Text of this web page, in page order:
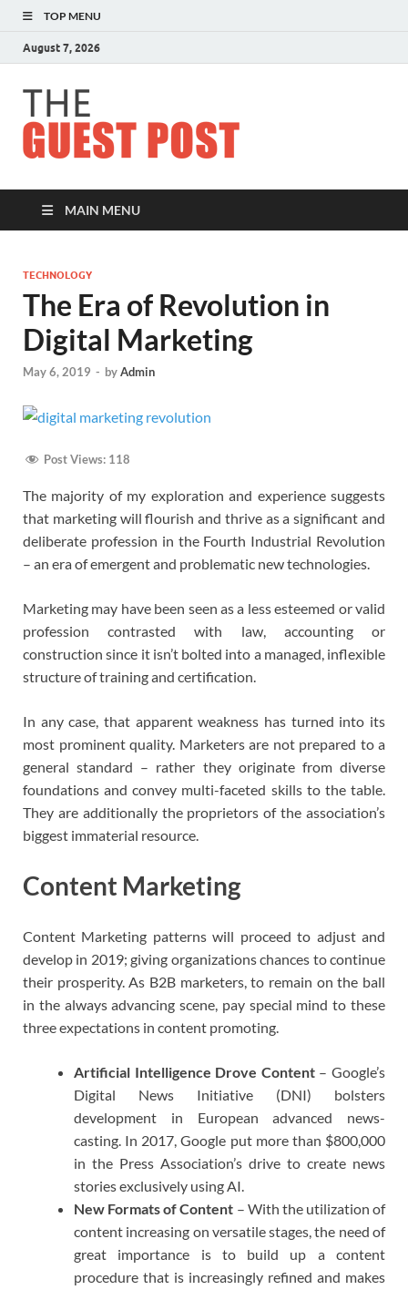
TOP MENU
August 7, 2026
MAIN MENU
TECHNOLOGY
The Era of Revolution in
Digital Marketing
May 6, 2019 - byAdmin
Post Views: 118
The majority of my exploration and experience suggests
that marketing will flourish and thrive as a significant and
deliberate profession in the Fourth Industrial Revolution
– an era of emergent and problematic new technologies.
Marketing may have been seen as a less esteemed or valid
profession contrasted with law, accounting or
construction since it isn’t bolted into a managed, inflexible
structure of training and certification.
In any case, that apparent weakness has turned into its
most prominent quality. Marketers are not prepared to a
general standard – rather they originate from diverse
foundations and convey multi-faceted skills to the table.
They are additionally the proprietors of the association’s
biggest immaterial resource.
Content Marketing
Content Marketing patterns will proceed to adjust and
develop in 2019; giving organizations chances to continue
their prosperity. As B2B marketers, to remain on the ball
in the always advancing scene, pay special mind to these
three expectations in content promoting.
Artificial Intelligence Drove Content– Google’s
Digital News Initiative (DNI) bolsters
development in European advanced news-
casting. In 2017, Google put more than $800,000
in the Press Association’s drive to create news
stories exclusively using AI.
New Formats of Content – With the utilization of
content increasing on versatile stages, the need of
great importance is to build up a content
procedure that is increasingly refined and makes